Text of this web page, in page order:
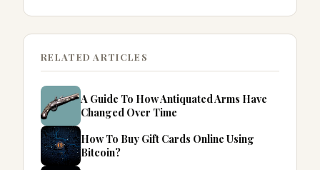
RELATED ARTICLES
A Guide To How Antiquated Arms Have
Changed Over Time
How To Buy Gift Cards Online Using
Bitcoin?